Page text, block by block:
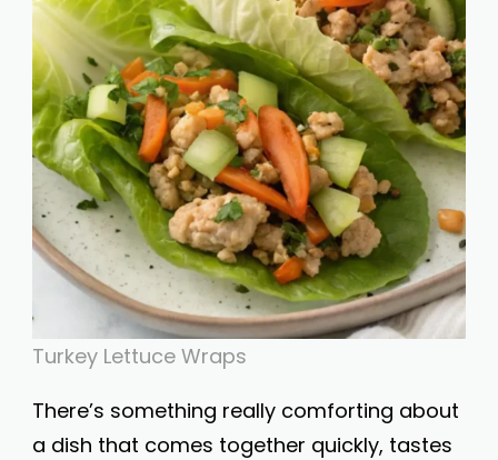
Turkey Lettuce Wraps
There’s something really comforting about
a dish that comes together quickly, tastes